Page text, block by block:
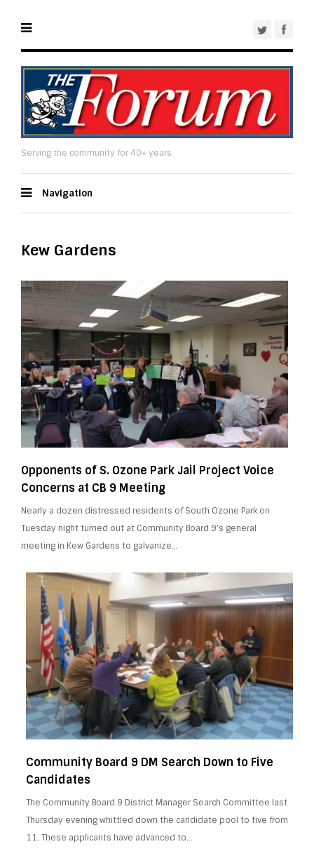
Serving the community for 40+ years
Navigation
Kew Gardens
Opponents of S. Ozone Park Jail Project Voice
Concerns at CB 9 Meeting
Nearly a dozen distressed residents of South Ozone Park on
Tuesday night turned out at Community Board 9’s general
meeting in Kew Gardens to galvanize…
Community Board 9 DM Search Down to Five
Candidates
The Community Board 9 District Manager Search Committee last
Thursday evening whittled down the candidate pool to five from
11. These applicants have advanced to…